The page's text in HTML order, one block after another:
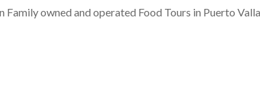
owned and operated Food Tours in Puerto